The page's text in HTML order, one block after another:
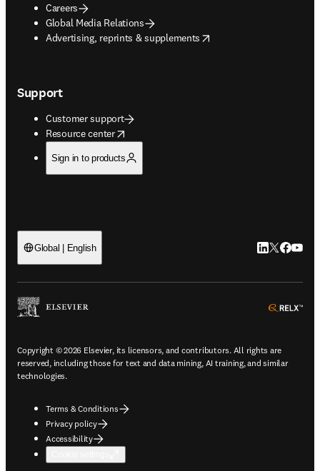
Careers
Global Media Relations
Advertising, reprints & supplements
opens in new tab/window
Support
Customer support
Resource center
opens in new tab/window
Sign in to products
Global | English LinkedIn
Twitter
Copyright © 2026 Elsevier, its licensors, and contributors. All rights are
reserved, including those for text and data mining, AI training, and similar
technologies.
Terms & Conditions
Privacy policy
Accessibility